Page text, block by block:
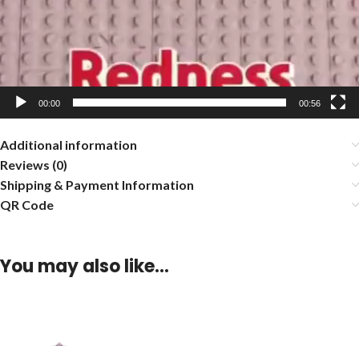
00:00 00:56
Additional information
Reviews (0)
Shipping & Payment Information
QR Code
You may also like…